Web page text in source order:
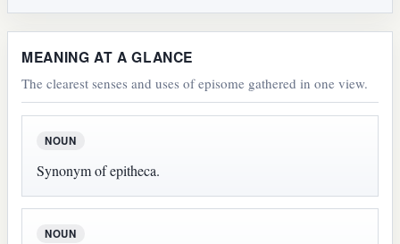
MEANING AT A GLANCE
The clearest senses and uses of episome gathered in one view.
NOUN
Synonym of epitheca.
NOUN